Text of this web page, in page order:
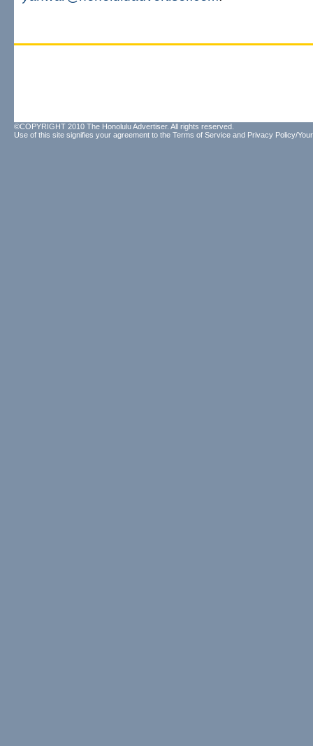
©COPYRIGHT 2010 The Honolulu Advertiser. All rights reserved.
Use of this site signifies your agreement to the Terms of Service and Privacy Policy/